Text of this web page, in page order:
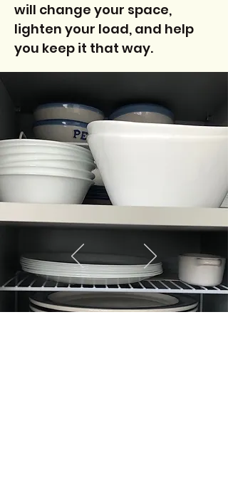
will change your space,
lighten your load, and help
you keep it that way.